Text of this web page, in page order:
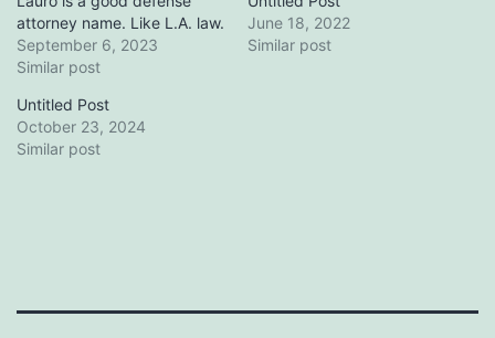
attorney name. Like L.A. law.
September 6, 2023
Similar post
June 18, 2022
Similar post
Untitled Post
October 23, 2024
Similar post